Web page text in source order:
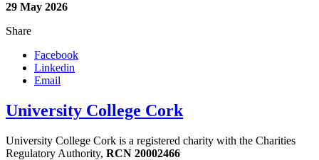
29 May 2026
Share
Facebook
Linkedin
Email
University College Cork
University College Cork is a registered charity with the Charities
Regulatory Authority, RCN 20002466